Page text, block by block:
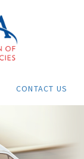
CONTACT US